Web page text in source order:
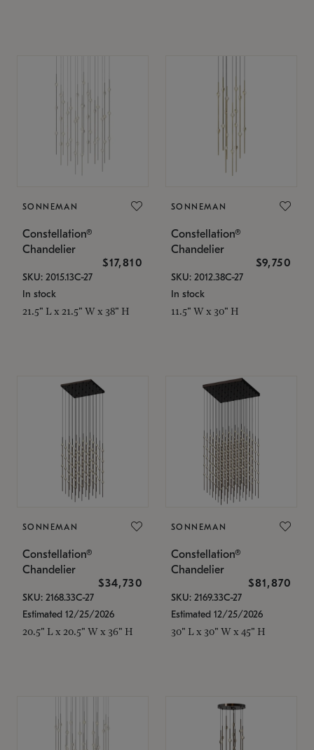
SONNEMAN
Constellation®
Chandelier
$17,810
SKU: 2015.13C-27
In stock
21.5" L x 21.5" W x 38" H
SONNEMAN
Constellation®
Chandelier
$9,750
SKU: 2012.38C-27
In stock
11.5" W x 30" H
SONNEMAN
Constellation®
Chandelier
$34,730
SKU: 2168.33C-27
Estimated 12/25/2026
20.5" L x 20.5" W x 36" H
SONNEMAN
Constellation®
Chandelier
$81,870
SKU: 2169.33C-27
Estimated 12/25/2026
30" L x 30" W x 45" H